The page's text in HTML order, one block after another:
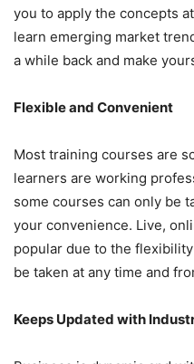
you to apply the concepts
learn emerging market
a while back and make
Flexible and Convenient
Most training courses are
learners are working
some courses can only be
your convenience. Live,
popular due to the
be taken at any time and
Keeps Updated with